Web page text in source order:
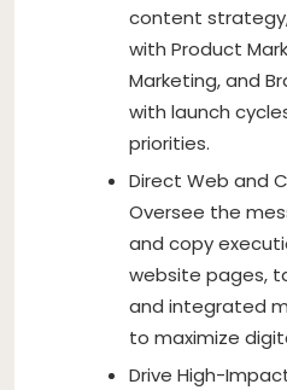
content
with Product
Marketing, and
with launch
priorities.
Direct Web and
Oversee the
and copy
website pages,
and integrated
to maximize
Drive High-